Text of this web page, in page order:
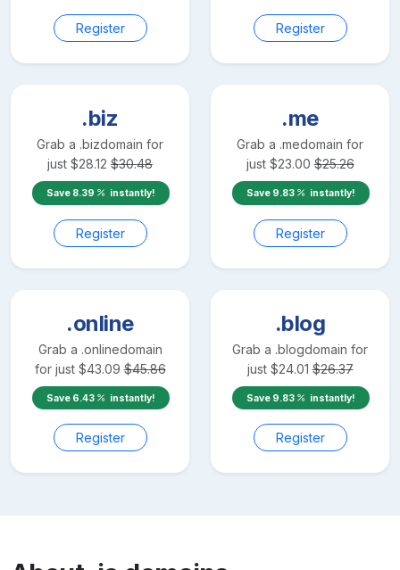
Register Register
.biz
Grab a .bizdomain for
just $28.12 $30.48
Save 8.39 instantly!
Register
.me
Grab a .medomain for
just $23.00 $25.26
Save 9.83 instantly!
Register
.online
Grab a .onlinedomain
for just $43.09 $45.86
Save 6.43 instantly!
Register
.blog
Grab a .blogdomain for
just $24.01 $26.37
Save 9.83 instantly!
Register